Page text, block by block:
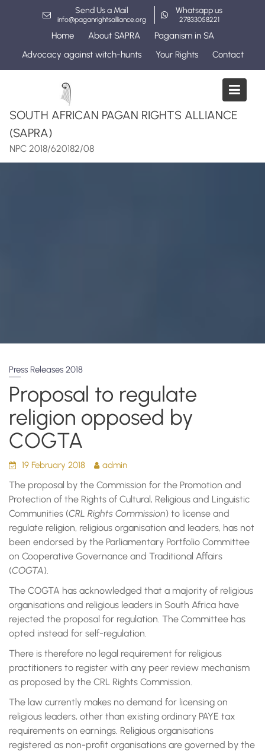
Send Us a Mail
info@paganrightsalliance.org
Whatsapp us
27833058221
Home About SAPRA
Paganism in SA
Advocacy against witch-hunts
Your Rights Contact
SOUTH AFRICAN PAGAN RIGHTS ALLIANCE
(SAPRA)
NPC 2018/620182/08
Press Releases 2018
Proposal to regulate
religion opposed by
COGTA
19 February 2018 admin
The proposal by the Commission for the Promotion and
Protection of the Rights of Cultural‚ Religious and Linguistic
Communities (CRL Rights Commission) to license and
regulate religion, religious organisation and leaders, has not
been endorsed by the Parliamentary Portfolio Committee
on Cooperative Governance and Traditional Affairs
(COGTA).
The COGTA has acknowledged that a majority of religious
organisations and religious leaders in South Africa have
rejected the proposal for regulation. The Committee has
opted instead for self-regulation.
There is therefore no legal requirement for religious
practitioners to register with any peer review mechanism
as proposed by the CRL Rights Commission.
The law currently makes no demand for licensing on
religious leaders, other than existing ordinary PAYE tax
requirements on earnings. Religious organisations
registered as non-profit organisations are governed by the